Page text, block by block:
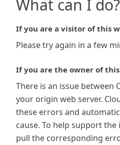
What can I do?
If you are a visitor of this
Please try again in a few
If you are the owner of
There is an issue between
your origin web server.
these errors and
cause. To help support
pull the corresponding